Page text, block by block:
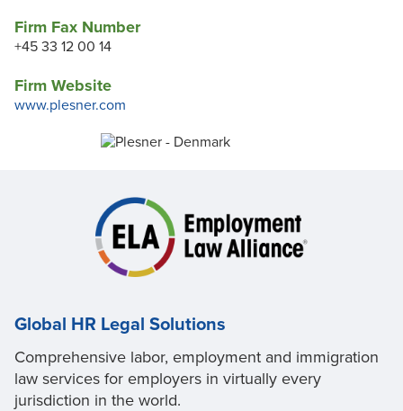
Firm Fax Number
+45 33 12 00 14
Firm Website
www.plesner.com
Global HR Legal Solutions
Comprehensive labor, employment and immigration
law services for employers in virtually every
jurisdiction in the world.